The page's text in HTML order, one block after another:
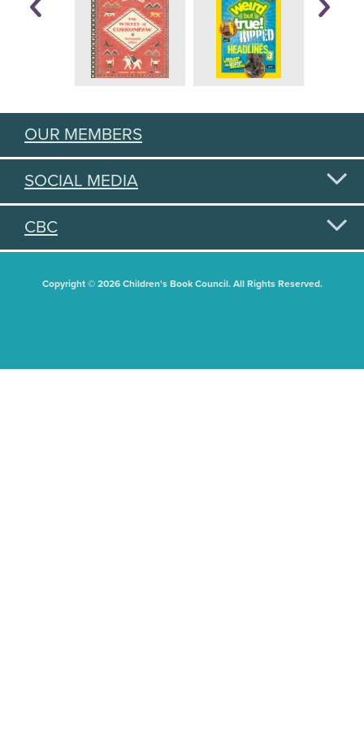
OUR MEMBERS
SOCIAL MEDIA
CBC
Copyright © 2026 Children's Book Council. All Rights Reserved.